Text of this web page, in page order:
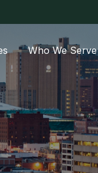
Who We Serve